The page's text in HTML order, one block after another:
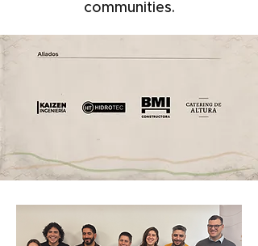
communities.